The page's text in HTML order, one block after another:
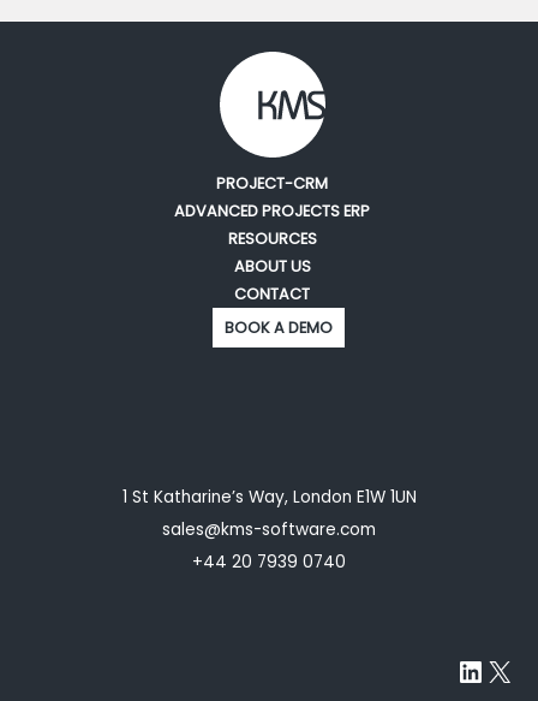
PROJECT-CRM
ADVANCED PROJECTS ERP
RESOURCES
ABOUT US
CONTACT
BOOK A DEMO
1 St Katharine’s Way, London E1W 1UN
sales@kms-software.com
+44 20 7939 0740
X